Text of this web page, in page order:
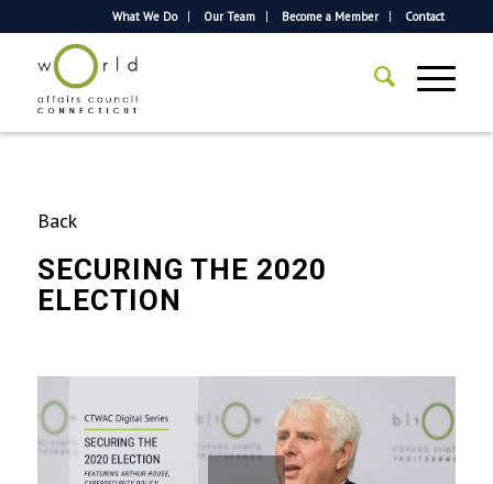
What We Do Our Team Become a Member Contact
Back
SECURING THE 2020
ELECTION